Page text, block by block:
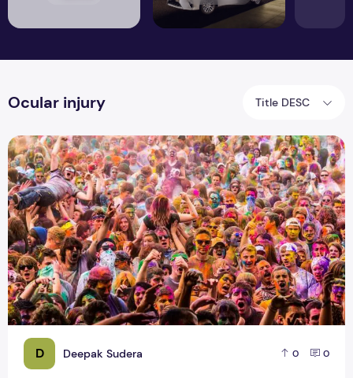
Ocular injury Title DESC
D Deepak Sudera 0 0
Harmful Effects and Precautions on Holi Festival